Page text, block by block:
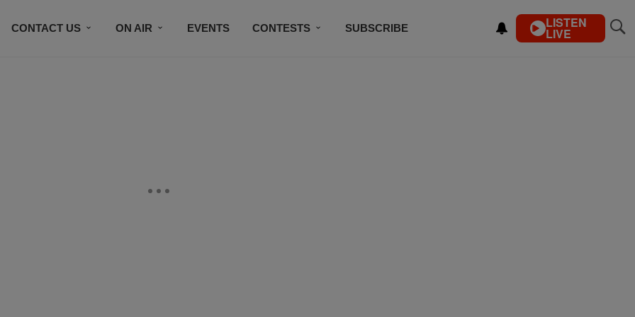
CONTACT US ON AIR EVENTS CONTESTS SUBSCRIBE LISTEN
LIVE